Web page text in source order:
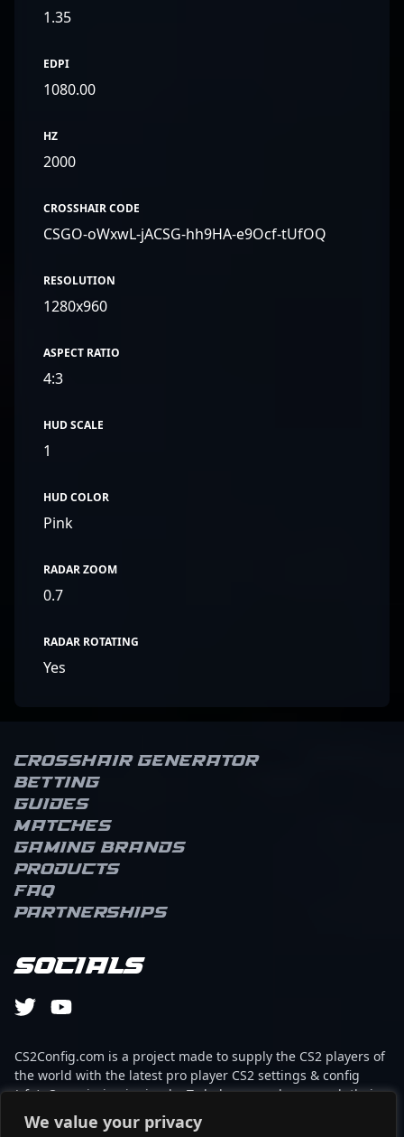
We value your privacy
1.35
EDPI
1080.00
HZ
2000
CROSSHAIR CODE
CSGO-oWxwL-jACSG-hh9HA-e9Ocf-tUfOQ
RESOLUTION
1280x960
ASPECT RATIO
4:3
HUD SCALE
1
HUD COLOR
Pink
RADAR ZOOM
0.7
RADAR ROTATING
Yes
Crosshair Generator
Betting
Guides
Matches
Gaming brands
Products
FAQ
Partnerships
Socials
CS2Config.com is a project made to supply the CS2 players of
the world with the latest pro player CS2 settings & config
(cfg). Our mission is simple: To help every player reach their
absolute peak in gaming with the help of the professionals.